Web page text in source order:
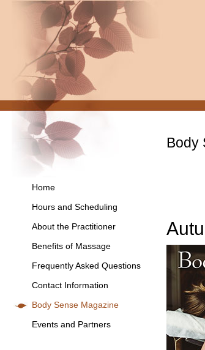
Home
Hours and Scheduling
About the Practitioner
Benefits of Massage
Frequently Asked Questions
Contact Information
Body Sense Magazine
Events and Partners
Body